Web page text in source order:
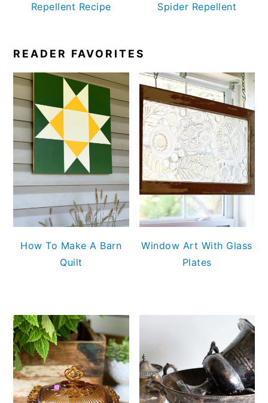
Repellent Recipe
Spider Repellent
READER FAVORITES
How To Make A Barn
Quilt
Window Art With Glass
Plates